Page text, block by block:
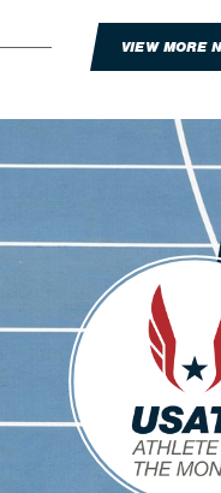
VIEW MORE